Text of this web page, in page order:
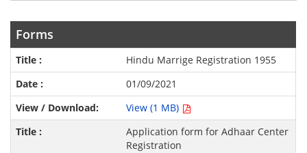
Forms
Hindu Marrige Registration 1955
01/09/2021
View (1 MB)
Application form for Adhaar Center
Registration